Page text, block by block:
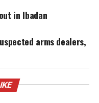
in Ibadan
arms dealers,